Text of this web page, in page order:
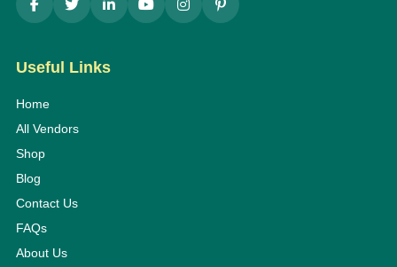
Useful Links
Home
All Vendors
Shop
Blog
Contact Us
FAQs
About Us